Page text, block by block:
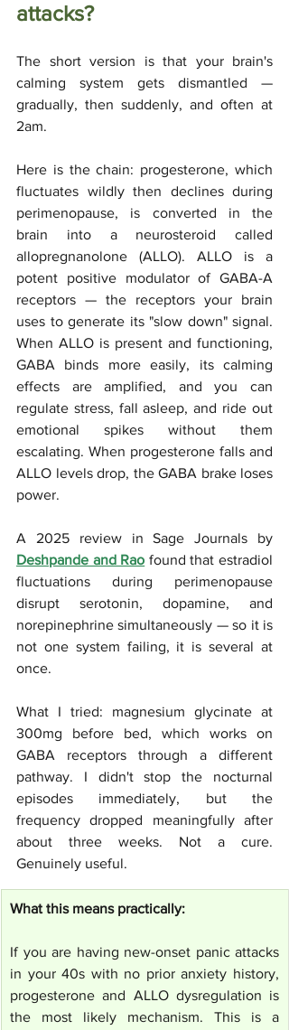
attacks?
The short version is that your brain's
calming system gets dismantled —
gradually, then suddenly, and often at
2am.
Here is the chain: progesterone, which
fluctuates wildly then declines during
perimenopause, is converted in the
brain into a neurosteroid called
allopregnanolone (ALLO). ALLO is a
potent positive modulator of GABA-A
receptors — the receptors your brain
uses to generate its "slow down" signal.
When ALLO is present and functioning,
GABA binds more easily, its calming
effects are amplified, and you can
regulate stress, fall asleep, and ride out
emotional spikes without them
escalating. When progesterone falls and
ALLO levels drop, the GABA brake loses
power.
Deshpande and Rao found that estradiol
fluctuations during perimenopause
disrupt serotonin, dopamine, and
norepinephrine simultaneously — so it is
not one system failing, it is several at
once.
What I tried: magnesium glycinate at
300mg before bed, which works on
GABA receptors through a different
pathway. I didn't stop the nocturnal
episodes immediately, but the
frequency dropped meaningfully after
about three weeks. Not a cure.
Genuinely useful.
What this means practically:
If you are having new-onset panic attacks
in your 40s with no prior anxiety history,
progesterone and ALLO dysregulation is
the most likely mechanism. This is a